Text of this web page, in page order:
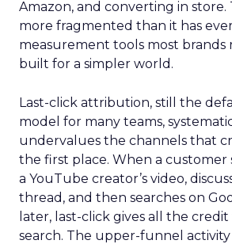
Amazon, and converting in store.
more fragmented than it has
measurement tools most brands
built for a simpler world.
Last-click attribution, still the
model for many teams,
undervalues the channels that
the first place. When a customer
a YouTube creator’s video,
thread, and then searches on
later, last-click gives all the
search. The upper-funnel